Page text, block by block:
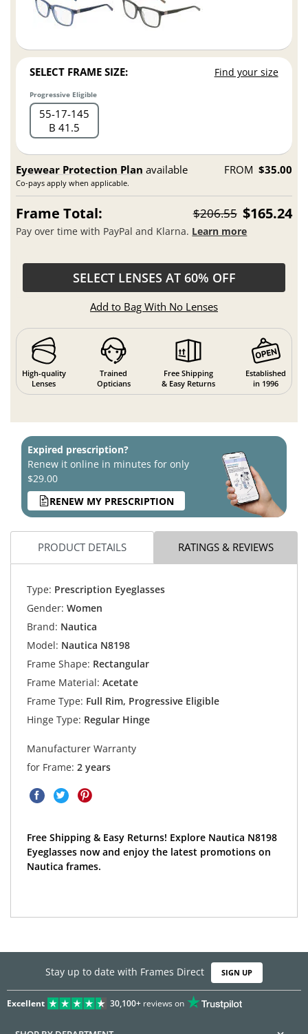
SELECT FRAME SIZE: Find your size
Progressive Eligible
55 17 145
B 41.5
Eyewear Protection Plan available
Co-pays apply when applicable.
FROM $35.00
Frame Total: $206.55 $165.24
Pay over time with PayPal and Klarna. Learn more
SELECT LENSES AT 60% OFF
Add to Bag With No Lenses
High-quality
Lenses
Trained
Opticians
Free Shipping
& Easy Returns
Established
in 1996
Expired prescription?
Renew it online in minutes for only
$29.00
RENEW MY PRESCRIPTION
PRODUCT DETAILS RATINGS & REVIEWS
Type: Prescription Eyeglasses
Gender: Women
Brand: Nautica
Model: Nautica N8198
Frame Shape: Rectangular
Frame Material: Acetate
Frame Type: Full Rim, Progressive Eligible
Hinge Type: Regular Hinge
Manufacturer Warranty
for Frame: 2 years
Free Shipping & Easy Returns! Explore Nautica N8198
Eyeglasses now and enjoy the latest promotions on
Nautica frames.
Stay up to date with Frames Direct SIGN UP
Excellent 30,100+reviews on